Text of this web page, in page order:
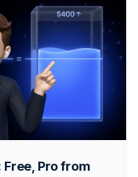
Pro from